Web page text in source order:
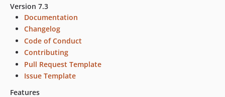
4.0.2
4.0.1
4.0.0
3.0.x-dev
3.0.2
Version 7.3
Documentation
Changelog
Code of Conduct
Contributing
Pull Request Template
Issue Template
Features